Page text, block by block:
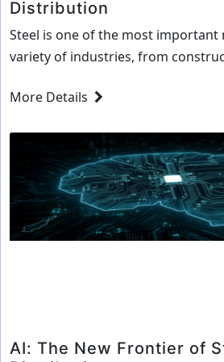
Distribution
Steel is one of the most important
variety of industries, from
materials in the world, and is used
businesses are a vital part of the
Leveraging
AI
to
Streamline
More Details
AI: The New Frontier of